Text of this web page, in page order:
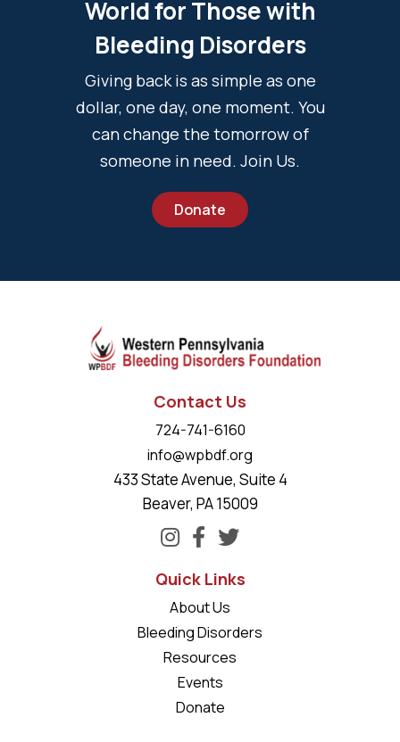
World for Those with
Bleeding Disorders
Giving back is as simple as one
dollar, one day, one moment. You
can change the tomorrow of
someone in need. Join Us.
Donate
Contact Us
724-741-6160
info@wpbdf.org
433 State Avenue, Suite 4
Beaver, PA 15009
Quick Links
About Us
Bleeding Disorders
Resources
Events
Donate